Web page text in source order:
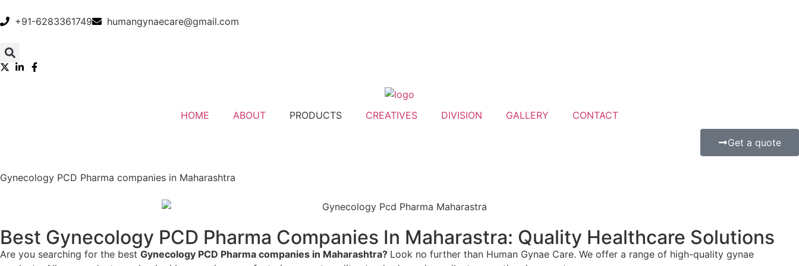
+91-6283361749 humangynaecare@gmail.com
HOME ABOUT PRODUCTS CREATIVES DIVISION GALLERY CONTACT
Get a quote
Gynecology PCD Pharma companies in Maharashtra
Best Gynecology PCD Pharma Companies In Maharastra: Quality Healthcare Solutions
Are you searching for the best Gynecology PCD Pharma companies in Maharashtra? Look no further than Human Gynae Care. We offer a range of high-quality gynae